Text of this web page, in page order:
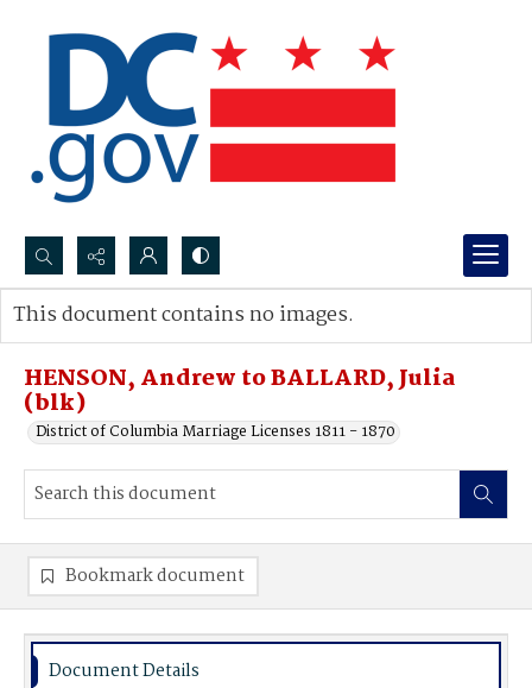
Search...
Advanced search
HENSON, Andrew to BALLARD, Julia
(blk)
District of Columbia Marriage Licenses 1811 - 1870
This document contains no images.
Bookmark document
Document Details